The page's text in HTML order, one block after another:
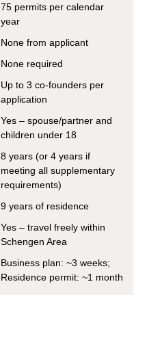
75 permits per calendar
year
None from applicant
None required
Up to 3 co-founders per
application
Yes – spouse/partner and
children under 18
8 years (or 4 years if
meeting all supplementary
requirements)
9 years of residence
Yes – travel freely within
Schengen Area
Business plan: ~3 weeks;
Residence permit: ~1 month